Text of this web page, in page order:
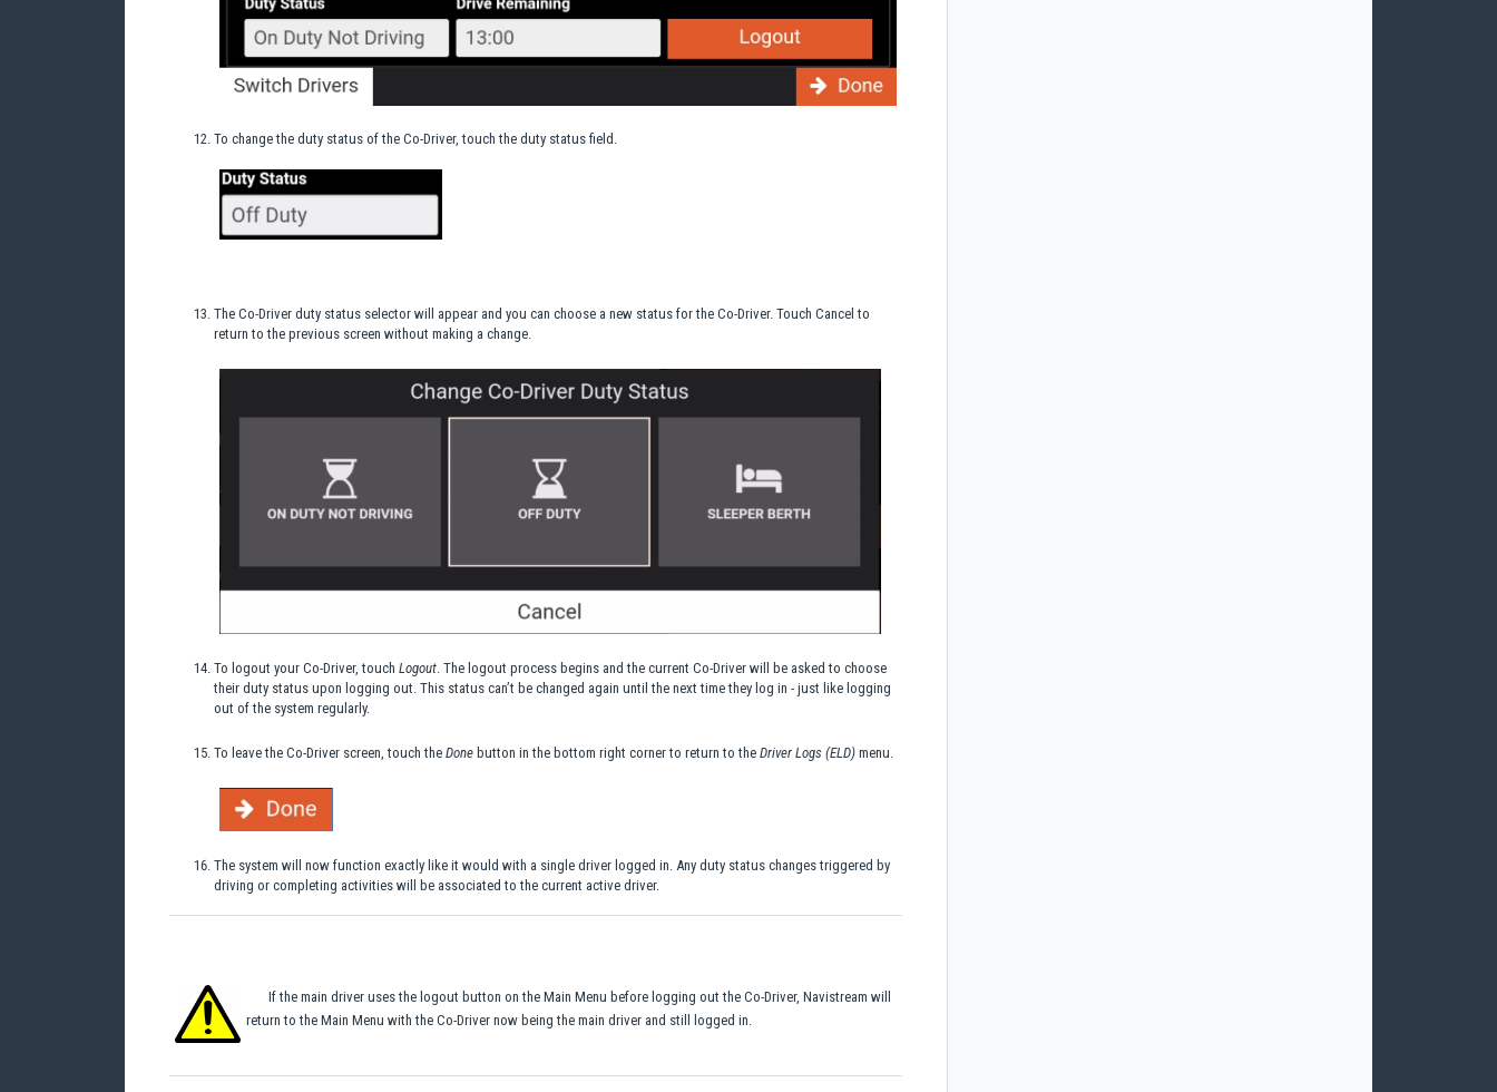
To change the duty status of the Co-Driver, touch the duty status field.
The Co-Driver duty status selector will appear and you can choose a new status for the Co-Driver. Touch Cancel to
return to the previous screen without making a change.
To logout your Co-Driver, touch Logout . The logout process begins and the current Co-Driver will be asked to choose
their duty status upon logging out. This status can’t be changed again until the next time they log in - just like logging
out of the system regularly.
To leave the Co-Driver screen, touch the Done button in the bottom right corner to return to the Driver Logs (ELD) menu.
The system will now function exactly like it would with a single driver logged in. Any duty status changes triggered by
driving or completing activities will be associated to the current active driver.
If the main driver uses the logout button on the Main Menu before logging out the Co-Driver, Navistream will
return to the Main Menu with the Co-Driver now being the main driver and still logged in.